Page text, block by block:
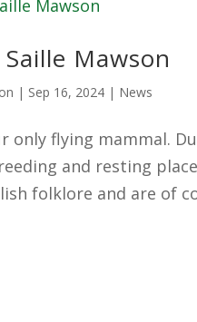
Mawson
| Sep 16, 2024 | News
only flying mammal.
and resting
folklore and are of